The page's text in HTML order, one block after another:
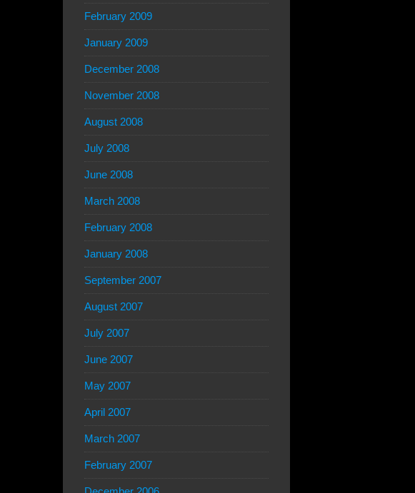
February 2009
January 2009
December 2008
November 2008
August 2008
July 2008
June 2008
March 2008
February 2008
January 2008
September 2007
August 2007
July 2007
June 2007
May 2007
April 2007
March 2007
February 2007